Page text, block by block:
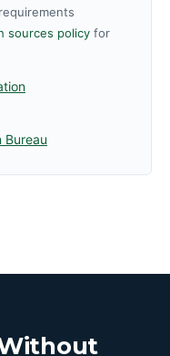
sources policy for
Bureau